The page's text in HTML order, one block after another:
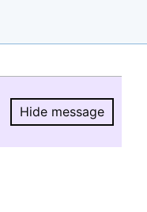
Hide message
Hide